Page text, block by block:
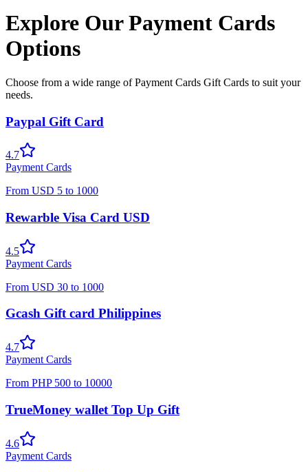
Explore Our Payment Cards
Options
Choose from a wide range of Payment Cards Gift Cards to suit your
needs.
Paypal Gift Card
4.7
Payment Cards
From USD 5 to 1000
Rewarble Visa Card USD
4.5
Payment Cards
From USD 30 to 1000
Gcash Gift card Philippines
4.7
Payment Cards
From PHP 500 to 10000
TrueMoney wallet Top Up Gift
4.6
Payment Cards